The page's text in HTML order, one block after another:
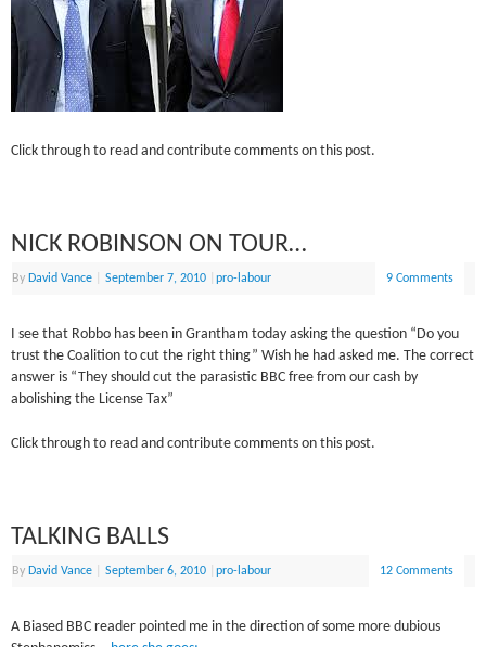
Click through to read and contribute comments on this post.
NICK ROBINSON ON TOUR…
By David Vance September 7, 2010 |pro-labour 9 Comments
I see that Robbo has been in Grantham today asking the question “Do you
trust the Coalition to cut the right thing” Wish he had asked me. The correct
answer is “They should cut the parasistic BBC free from our cash by
abolishing the License Tax”
Click through to read and contribute comments on this post.
TALKING BALLS
By David Vance September 6, 2010 |pro-labour 12 Comments
A Biased BBC reader pointed me in the direction of some more dubious